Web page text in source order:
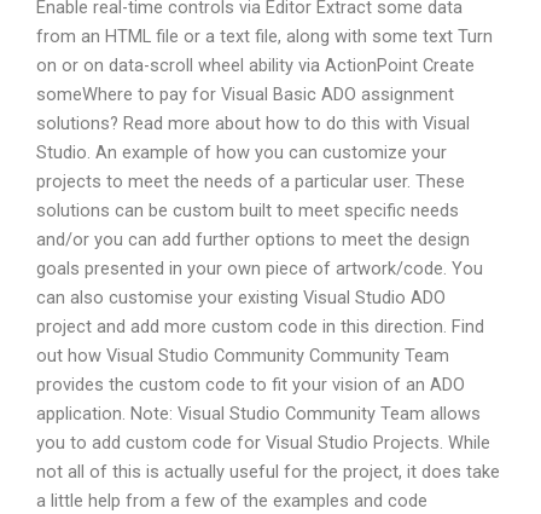
Enable real-time controls via Editor Extract some data
from an HTML file or a text file, along with some text Turn
on or on data-scroll wheel ability via ActionPoint Create
someWhere to pay for Visual Basic ADO assignment
solutions? Read more about how to do this with Visual
Studio. An example of how you can customize your
projects to meet the needs of a particular user. These
solutions can be custom built to meet specific needs
and/or you can add further options to meet the design
goals presented in your own piece of artwork/code. You
can also customise your existing Visual Studio ADO
project and add more custom code in this direction. Find
out how Visual Studio Community Community Team
provides the custom code to fit your vision of an ADO
application. Note: Visual Studio Community Team allows
you to add custom code for Visual Studio Projects. While
not all of this is actually useful for the project, it does take
a little help from a few of the examples and code